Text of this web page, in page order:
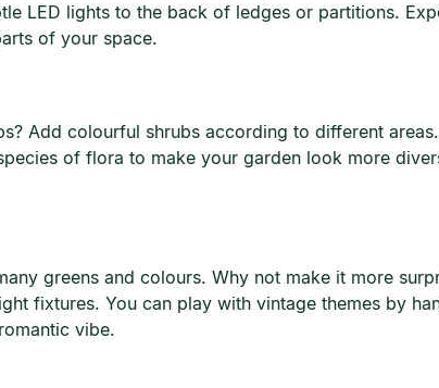
LED lights to the back of ledges or partitions.
of your space.
Add colourful shrubs according to different
of flora to make your garden look more
greens and colours. Why not make it more
fixtures. You can play with vintage themes by
vibe.